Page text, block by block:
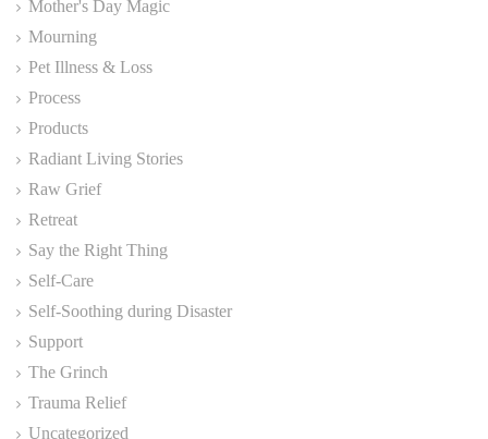
Mother's Day Magic
Mourning
Pet Illness & Loss
Process
Products
Radiant Living Stories
Raw Grief
Retreat
Say the Right Thing
Self-Care
Self-Soothing during Disaster
Support
The Grinch
Trauma Relief
Uncategorized